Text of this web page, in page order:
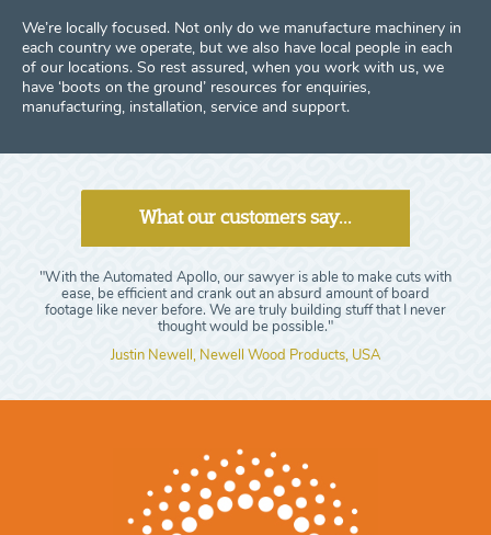
We’re locally focused. Not only do we manufacture machinery in
each country we operate, but we also have local people in each
of our locations. So rest assured, when you work with us, we
have ‘boots on the ground’ resources for enquiries,
manufacturing, installation, service and support.
What our customers say...
"With the Automated Apollo, our sawyer is able to make cuts with
ease, be efficient and crank out an absurd amount of board
footage like never before. We are truly building stuff that I never
thought would be possible."
Justin Newell, Newell Wood Products, USA